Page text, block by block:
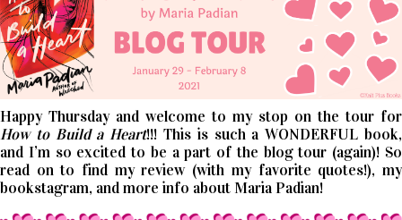
Happy Thursday and welcome to my stop on the tour for
How to Build a Heart!!! This is such a WONDERFUL book,
and I’m so excited to be a part of the blog tour (again)! So
read on to find my review (with my favorite quotes!), my
bookstagram, and more info about Maria Padian!